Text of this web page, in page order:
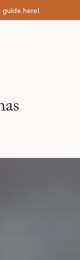
guide here!